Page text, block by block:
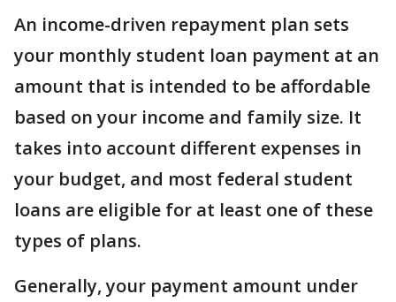
An income-driven repayment plan sets
your monthly student loan payment at an
amount that is intended to be affordable
based on your income and family size. It
takes into account different expenses in
your budget, and most federal student
loans are eligible for at least one of these
types of plans.
Generally, your payment amount under